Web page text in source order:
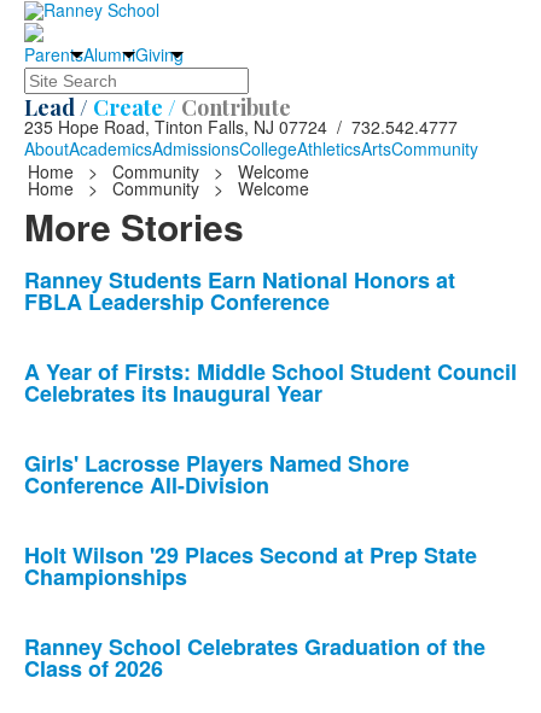
ParentsAlumniGiving
Search
Lead / Create / Contribute
235 Hope Road, Tinton Falls, NJ 07724 / 732.542.4777
AboutAcademicsAdmissionsCollegeAthleticsArtsCommunity
Home
> Community > Welcome
Home > Community > Welcome
More Stories
List
of
news
stories.
Ranney Students Earn National Honors at
FBLA Leadership Conference
A Year of Firsts: Middle School Student Council
Celebrates its Inaugural Year
Girls' Lacrosse Players Named Shore
Conference All-Division
Holt Wilson '29 Places Second at Prep State
Championships
Ranney School Celebrates Graduation of the
Class of 2026